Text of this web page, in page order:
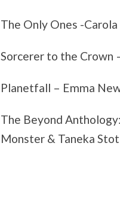
The Only Ones -
Sorcerer to the Crown
Planetfall – Emma
The Beyond
Monster & Taneka